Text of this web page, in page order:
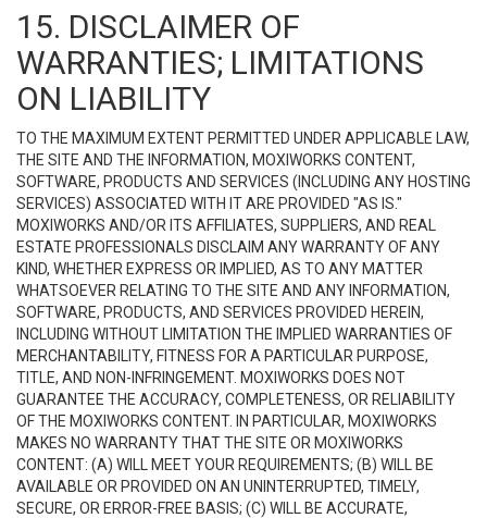
15. DISCLAIMER OF
WARRANTIES; LIMITATIONS
ON LIABILITY
TO THE MAXIMUM EXTENT PERMITTED UNDER APPLICABLE LAW,
THE SITE AND THE INFORMATION, MOXIWORKS CONTENT,
SOFTWARE, PRODUCTS AND SERVICES (INCLUDING ANY HOSTING
SERVICES) ASSOCIATED WITH IT ARE PROVIDED "AS IS."
MOXIWORKS AND/OR ITS AFFILIATES, SUPPLIERS, AND REAL
ESTATE PROFESSIONALS DISCLAIM ANY WARRANTY OF ANY
KIND, WHETHER EXPRESS OR IMPLIED, AS TO ANY MATTER
WHATSOEVER RELATING TO THE SITE AND ANY INFORMATION,
SOFTWARE, PRODUCTS, AND SERVICES PROVIDED HEREIN,
INCLUDING WITHOUT LIMITATION THE IMPLIED WARRANTIES OF
MERCHANTABILITY, FITNESS FOR A PARTICULAR PURPOSE,
TITLE, AND NON-INFRINGEMENT. MOXIWORKS DOES NOT
GUARANTEE THE ACCURACY, COMPLETENESS, OR RELIABILITY
OF THE MOXIWORKS CONTENT. IN PARTICULAR, MOXIWORKS
MAKES NO WARRANTY THAT THE SITE OR MOXIWORKS
CONTENT: (A) WILL MEET YOUR REQUIREMENTS; (B) WILL BE
AVAILABLE OR PROVIDED ON AN UNINTERRUPTED, TIMELY,
SECURE, OR ERROR-FREE BASIS; (C) WILL BE ACCURATE,